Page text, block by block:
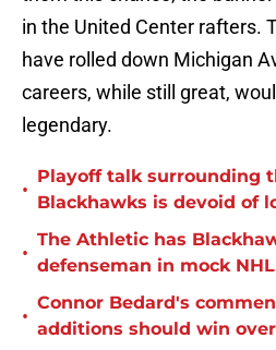
in the United Center rafters.
have rolled down Michigan
careers, while still great,
legendary.
•
Playoff talk surrounding
Blackhawks is devoid of
•
The Athletic has
defenseman in mock
•
Connor Bedard's
additions should win